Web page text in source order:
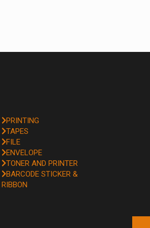
PRINTING
TAPES
FILE
ENVELOPE
TONER AND PRINTER
BARCODE STICKER &
RIBBON